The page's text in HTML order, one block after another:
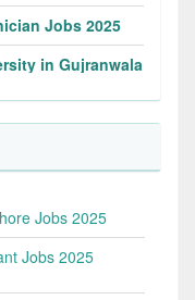
Jobs 2025
in Gujranwala
Jobs 2025
Jobs 2025